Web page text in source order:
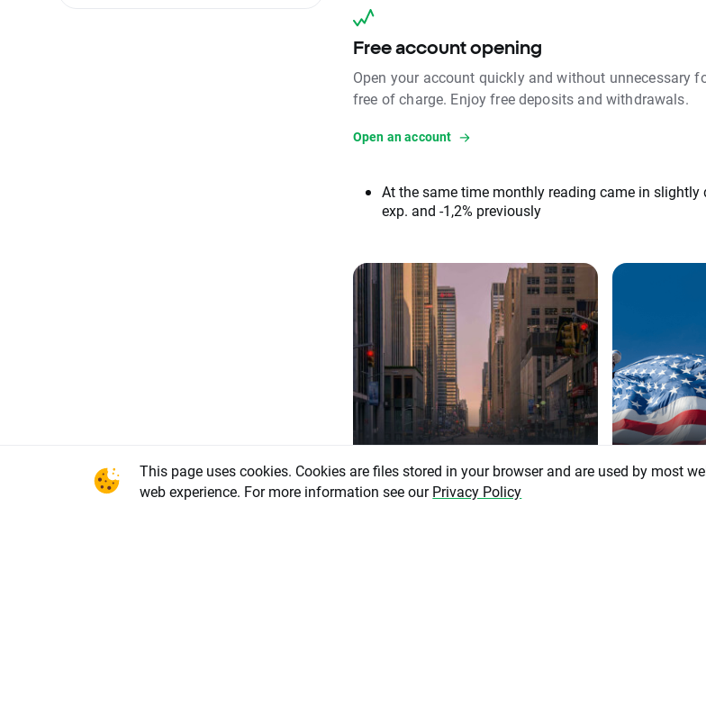
Free account opening
Open your account quickly and without unnecessary
free of charge. Enjoy free deposits and withdrawals.
Open an account
At the same time monthly reading came in slightly
exp. and -1,2% previously
Economic Calendar: Could
Smaller Job Reports Pressure
US ADP
This page uses cookies. Cookies are files stored in your browser and are used by most
web experience. For more information see ourPrivacy Policy